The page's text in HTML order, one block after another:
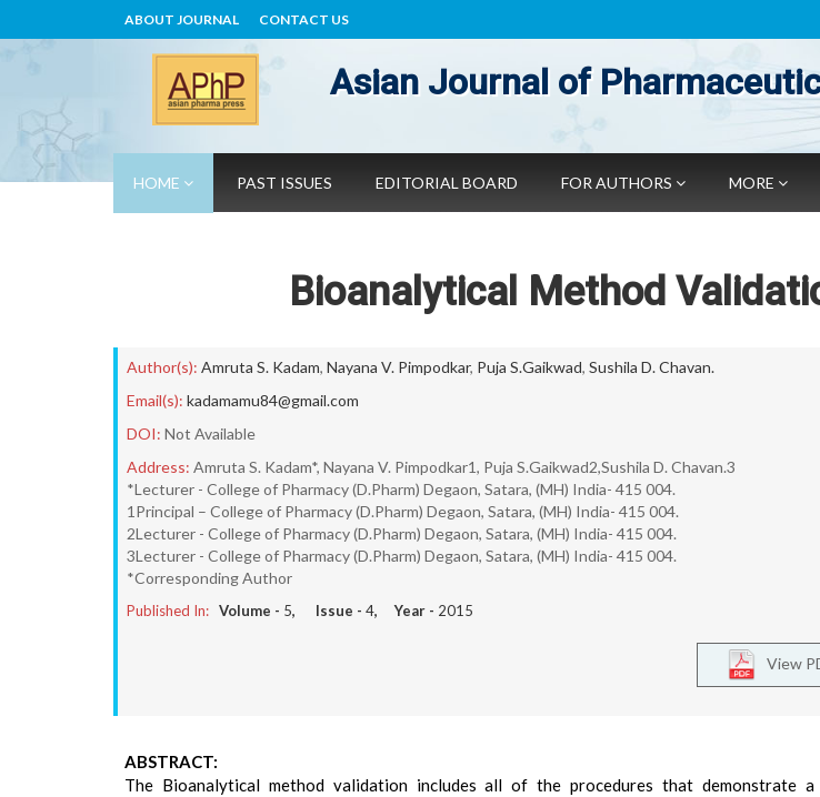
ABOUT JOURNAL CONTACT US
Asian Journal of
HOME PAST ISSUES EDITORIAL BOARD FOR AUTHORS MORE
Bioanalytical Method
Author(s): Amruta S. Kadam, Nayana V. Pimpodkar, Puja S.Gaikwad, Sushila D. Chavan.
Email(s): kadamamu84@gmail.com
DOI: Not Available
Address: Amruta S. Kadam*, Nayana V. Pimpodkar1, Puja S.Gaikwad2,Sushila D. Chavan.3
*Lecturer - College of Pharmacy (D.Pharm) Degaon, Satara, (MH) India- 415 004.
1Principal – College of Pharmacy (D.Pharm) Degaon, Satara, (MH) India- 415 004.
2Lecturer - College of Pharmacy (D.Pharm) Degaon, Satara, (MH) India- 415 004.
3Lecturer - College of Pharmacy (D.Pharm) Degaon, Satara, (MH) India- 415 004.
*Corresponding Author
Published In: Volume - 5, Issue - 4, Year - 2015
View
ABSTRACT:
The Bioanalytical method validation includes all of the procedures that demonstrate